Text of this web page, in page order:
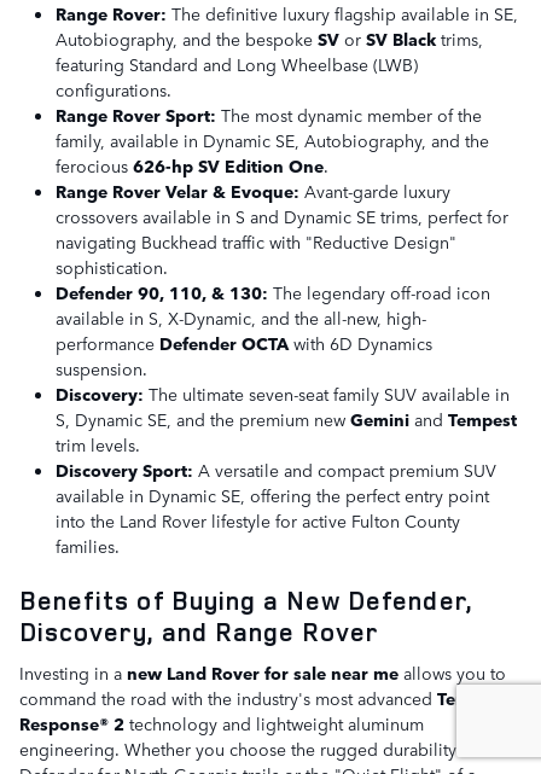
Range Rover: The definitive luxury flagship available in SE,
Autobiography, and the bespoke SV or SV Blacktrims,
featuring Standard and Long Wheelbase (LWB)
configurations.
Range Rover Sport: The most dynamic member of the
family, available in Dynamic SE, Autobiography, and the
ferocious 626-hp SV Edition One.
Range Rover Velar & Evoque: Avant-garde luxury
crossovers available in S and Dynamic SE trims, perfect for
navigating Buckhead traffic with "Reductive Design"
sophistication.
Defender 90, 110, & 130: The legendary off-road icon
available in S, X-Dynamic, and the all-new, high-
performance Defender OCTAwith 6D Dynamics
suspension.
Discovery: The ultimate seven-seat family SUV available in
S, Dynamic SE, and the premium new Gemini and Tempest
trim levels.
Discovery Sport: A versatile and compact premium SUV
available in Dynamic SE, offering the perfect entry point
into the Land Rover lifestyle for active Fulton County
families.
Benefits of Buying a New Defender,
Discovery, and Range Rover
Investing in a new Land Rover for sale near me allows you to
command the road with the industry's most advanced Terrain
Response® 2 technology and lightweight aluminum
engineering. Whether you choose the rugged durability of a